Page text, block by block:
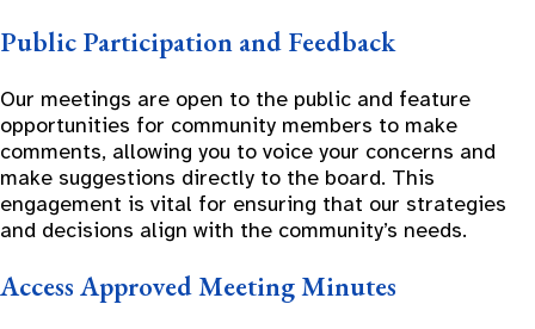
Public Participation and Feedback
Our meetings are open to the public and feature
opportunities for community members to make
comments, allowing you to voice your concerns and
make suggestions directly to the board. This
engagement is vital for ensuring that our strategies
and decisions align with the community’s needs.
Access Approved Meeting Minutes